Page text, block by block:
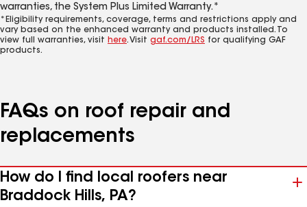
warranties, the System Plus Limited Warranty.*
*Eligibility requirements, coverage, terms and restrictions apply and
vary based on the enhanced warranty and products installed. To
view full warranties, visit here. Visit gaf.com/LRS for qualifying GAF
products.
FAQs on roof repair and
replacements
How do I find local roofers near
Braddock Hills, PA?